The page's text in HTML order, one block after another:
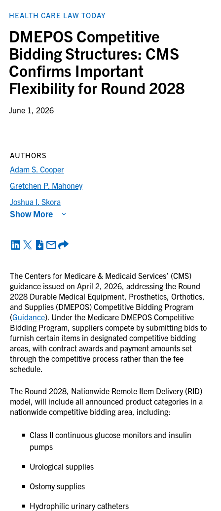
HEALTH CARE LAW TODAY
DMEPOS Competitive
Bidding Structures: CMS
Confirms Important
Flexibility for Round 2028
June 1, 2026
The Centers for Medicare & Medicaid Services’ (CMS)
guidance issued on April 2, 2026, addressing the Round
2028 Durable Medical Equipment, Prosthetics, Orthotics,
and Supplies (DMEPOS) Competitive Bidding Program
(Guidance). Under the Medicare DMEPOS Competitive
Bidding Program, suppliers compete by submitting bids to
furnish certain items in designated competitive bidding
areas, with contract awards and payment amounts set
through the competitive process rather than the fee
schedule.
The Round 2028, Nationwide Remote Item Delivery (RID)
model, will include all announced product categories in a
nationwide competitive bidding area, including:
Class II continuous glucose monitors and insulin
pumps
Urological supplies
Ostomy supplies
Hydrophilic urinary catheters
AUTHORS
Adam S. Cooper
Gretchen P. Mahoney
Joshua I. Skora
Show More